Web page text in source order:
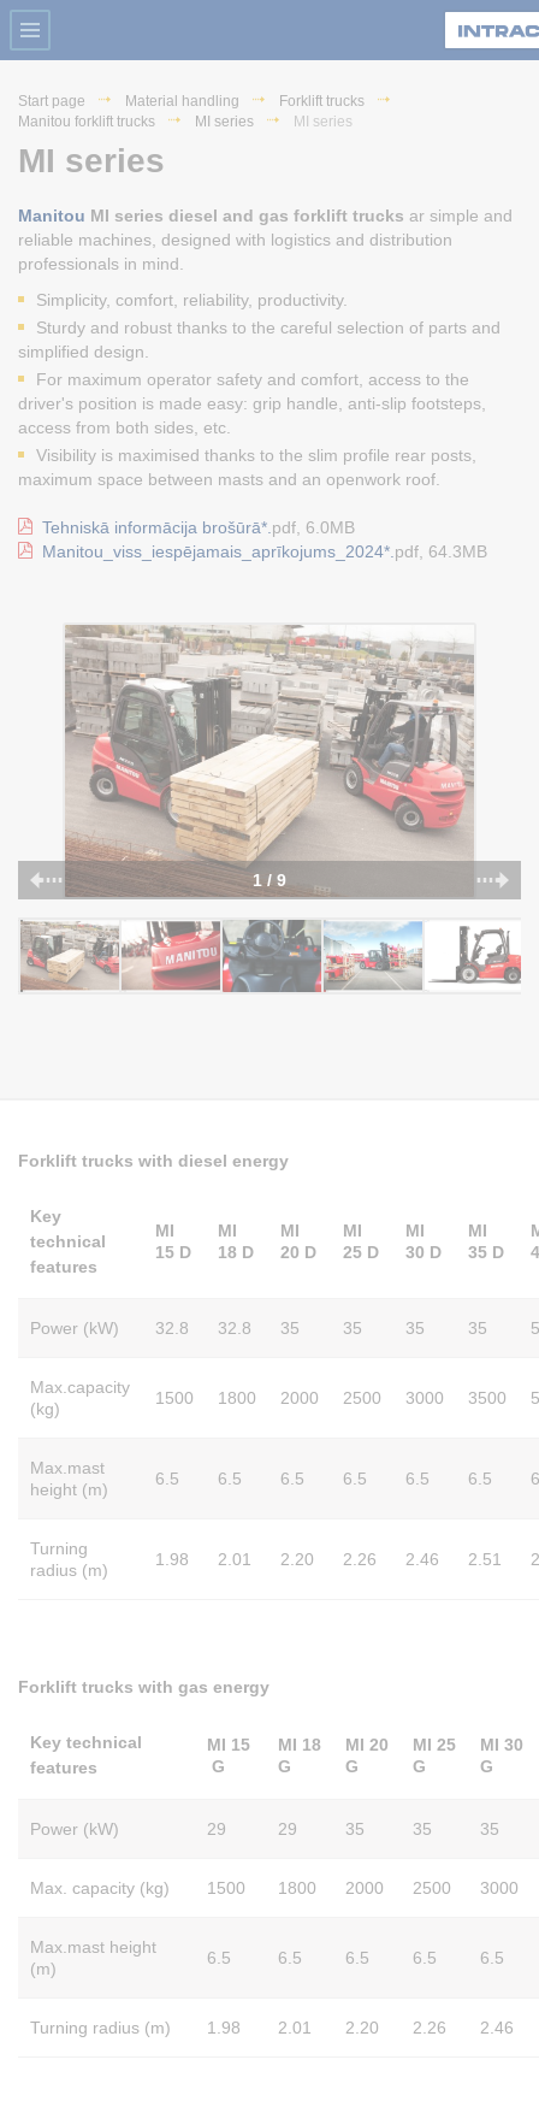
Start page Material handling
Forklift trucks
Manitou forklift trucks
MI series MI series
MI series
Manitou MI series diesel and gas forklift trucks ar simple and
reliable machines, designed with logistics and distribution
professionals in mind.
Simplicity, comfort, reliability, productivity.
Sturdy and robust thanks to the careful selection of parts and
simplified design.
For maximum operator safety and comfort, access to the
driver's position is made easy: grip handle, anti-slip footsteps,
access from both sides, etc.
Visibility is maximised thanks to the slim profile rear posts,
maximum space between masts and an openwork roof.
Tehniskā informācija brošūrā*. pdf, 6.0MB
Manitou_viss_iespējamais_aprīkojums_2024*. pdf, 64.3MB
1 / 9
Forklift trucks with diesel energy
Key
technical
features
MI
15 D
MI
18 D
MI
20 D
MI
25 D
MI
30 D
MI
35 D
Power (kW) 32.8 32.8 35 35 35 35
Max.capacity
(kg)
1500 1800 2000 2500 3000 3500
Max.mast
height (m)
6.5 6.5 6.5 6.5 6.5 6.5
Turning
radius (m)
1.98 2.01 2.20 2.26 2.46 2.51
Forklift trucks with gas energy
Key technical
features
MI 15
G
MI 18
G
MI 20
G
MI 25
G
MI 30
G
Power (kW) 29 29 35 35 35
Max. capacity (kg) 1500 1800 2000 2500 3000
Max.mast height
(m)
6.5 6.5 6.5 6.5 6.5
Turning radius (m) 1.98 2.01 2.20 2.26 2.46